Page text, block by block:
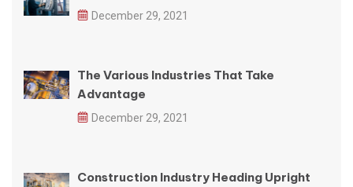
December 29, 2021
The Various Industries That Take
Advantage
December 29, 2021
Construction Industry Heading Upright